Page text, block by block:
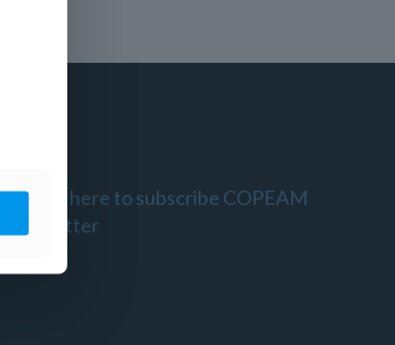
Click here to subscribe COPEAM
newsletter